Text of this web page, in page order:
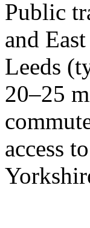
Public
and
Leeds
20–25
access